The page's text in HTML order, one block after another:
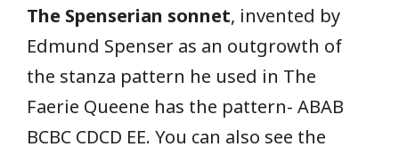
The Spenserian sonnet, invented by
Edmund Spenser as an outgrowth of
the stanza pattern he used in The
Faerie Queene has the pattern- ABAB
BCBC CDCD EE. You can also see the